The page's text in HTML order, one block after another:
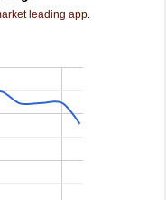
leading app.